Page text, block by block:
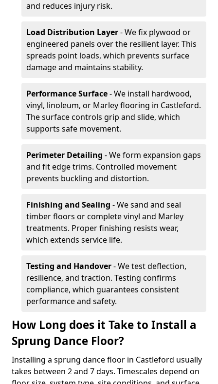
and reduces injury risk.
Load Distribution Layer- We fix plywood or
engineered panels over the resilient layer. This
spreads point loads, which prevents surface
damage and maintains stability.
Performance Surface- We install hardwood,
vinyl, linoleum, or Marley flooring in Castleford.
The surface controls grip and slide, which
supports safe movement.
Perimeter Detailing - We form expansion gaps
and fit edge trims. Controlled movement
prevents buckling and distortion.
Finishing and Sealing - We sand and seal
timber floors or complete vinyl and Marley
treatments. Proper finishing resists wear,
which extends service life.
Testing and Handover- We test deflection,
resilience, and traction. Testing confirms
compliance, which guarantees consistent
performance and safety.
How Long does it Take to Install a
Sprung Dance Floor?
Installing a sprung dance floor in Castleford usually
takes between 2 and 7 days. Timescales depend on